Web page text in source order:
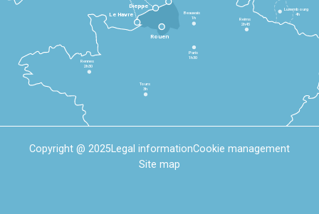
Le Havre
Dieppe
Rennes
2h30
Tours
3h
Paris
1h30
Beauvais
1h
Reims
2h45
Luxembourg
4h
Rouen
Copyright @ 2025Legal informationCookie management
Site map